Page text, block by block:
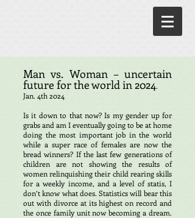
Man vs. Woman – uncertain
future for the world in 2024.
Jan. 4th 2024
Is it down to that now? Is my gender up for
grabs and am I eventually going to be at home
doing the most important job in the world
while a super race of females are now the
bread winners? If the last few generations of
children are not showing the results of
women relinquishing their child rearing skills
for a weekly income, and a level of statis, I
don’t know what does. Statistics will bear this
out with divorce at its highest on record and
the once family unit now becoming a dream.